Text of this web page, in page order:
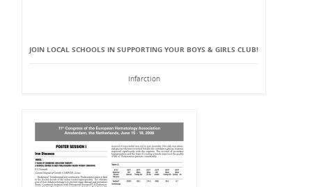
JOIN LOCAL SCHOOLS IN SUPPORTING YOUR BOYS & GIRLS CLUB!
Infarction